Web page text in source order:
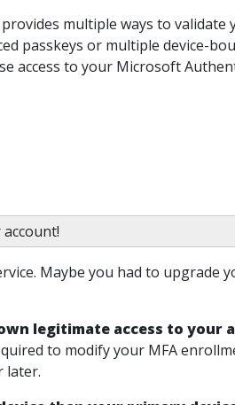
multiple ways to validate
passkeys or multiple device-
access to your Microsoft
Maybe you had to upgrade
legitimate access to your
to modify your MFA
later.